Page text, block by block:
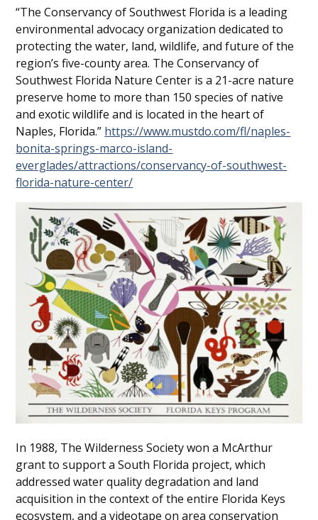
“The Conservancy of Southwest Florida is a leading
environmental advocacy organization dedicated to
protecting the water, land, wildlife, and future of the
region’s five-county area. The Conservancy of
Southwest Florida Nature Center is a 21-acre nature
preserve home to more than 150 species of native
and exotic wildlife and is located in the heart of
Naples, Florida.” https://www.mustdo.com/fl/naples-
bonita-springs-marco-island-
everglades/attractions/conservancy-of-southwest-
florida-nature-center/
In 1988, The Wilderness Society won a McArthur
grant to support a South Florida project, which
addressed water quality degradation and land
acquisition in the context of the entire Florida Keys
ecosystem, and a videotape on area conservation